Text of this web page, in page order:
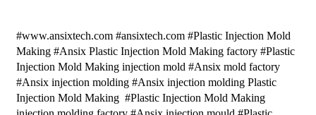
#www.ansixtech.com #ansixtech.com #Plastic Injection Mold
Making #Ansix Plastic Injection Mold Making factory #Plastic
Injection Mold Making injection mold #Ansix mold factory
#Ansix injection molding #Ansix injection molding Plastic
Injection Mold Making #Plastic Injection Mold Making